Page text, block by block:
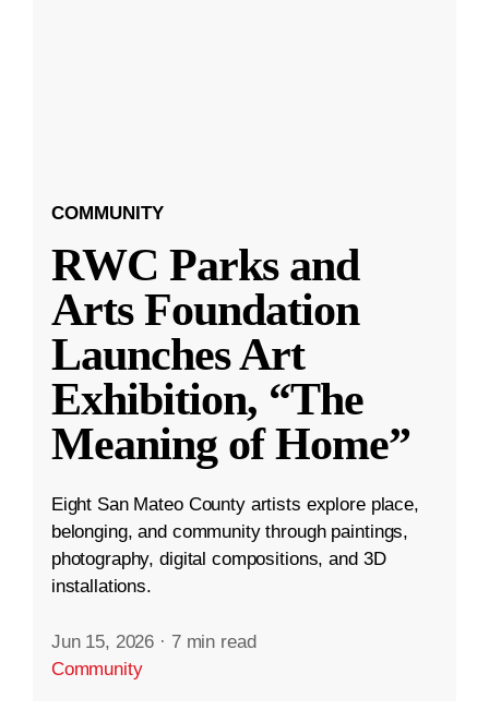
COMMUNITY
RWC Parks and
Arts Foundation
Launches Art
Exhibition, “The
Meaning of Home”
Eight San Mateo County artists explore place,
belonging, and community through paintings,
photography, digital compositions, and 3D
installations.
Jun 15, 2026 · 7 min read
Community